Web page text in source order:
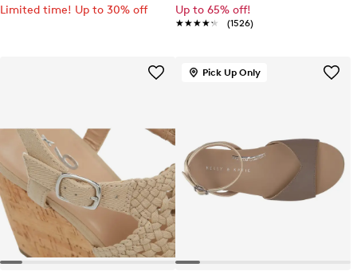
Limited time! Up to 30% off
Up to 65% off!
★★★★★
★★★★★ (1526)
Pick Up Only